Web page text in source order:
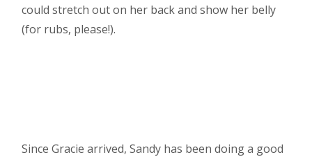
could stretch out on her back and show her belly
(for rubs, please!).
Since Gracie arrived, Sandy has been doing a good